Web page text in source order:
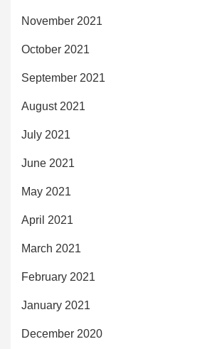
November 2021
October 2021
September 2021
August 2021
July 2021
June 2021
May 2021
April 2021
March 2021
February 2021
January 2021
December 2020